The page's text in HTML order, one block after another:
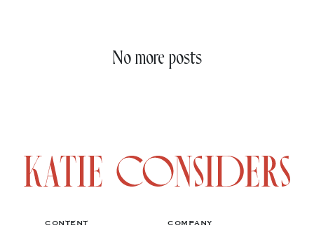
No more posts
CONTENT COMPANY